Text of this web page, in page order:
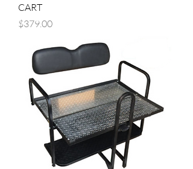
CART
Price
$379.00